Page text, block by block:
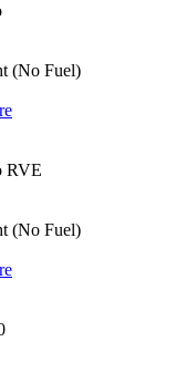
(No Fuel)
RVE
(No Fuel)